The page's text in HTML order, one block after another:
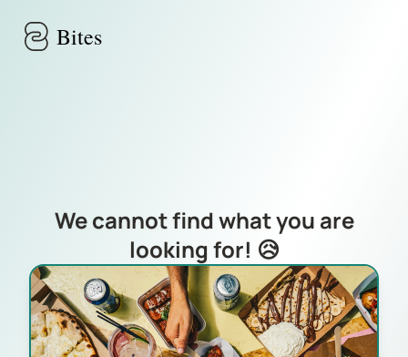
Bites
We cannot find what you are
looking for! 😥